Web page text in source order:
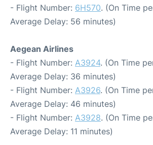
- Flight Number: 6H570. (On Time
Average Delay: 56 minutes)
Aegean Airlines
- Flight Number: A3924. (On Time
Average Delay: 36 minutes)
- Flight Number: A3926. (On Time
Average Delay: 46 minutes)
- Flight Number: A3928. (On Time
Average Delay: 11 minutes)